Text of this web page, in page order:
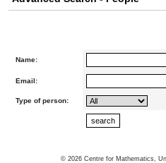
Name:
Email:
Type of person:
© 2026 Centre for Mathematics,